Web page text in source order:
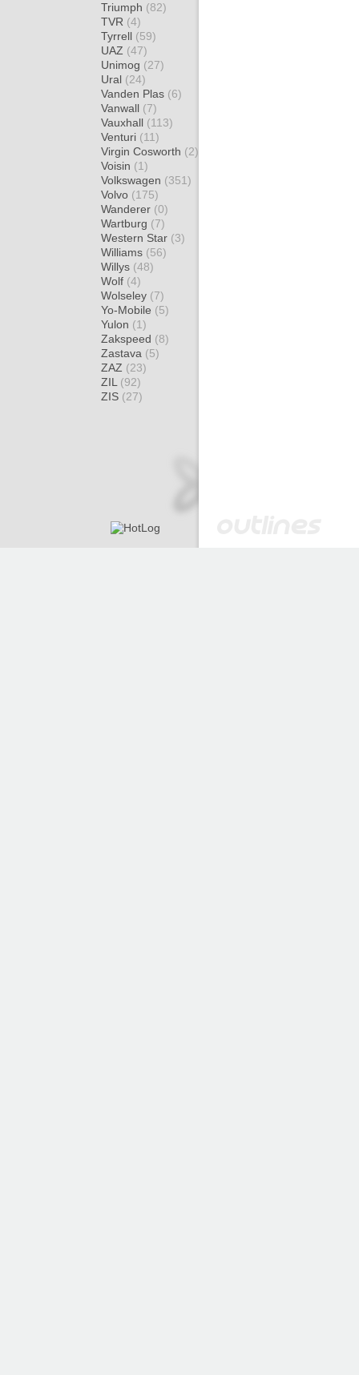
Triumph (82)
TVR (4)
Tyrrell (59)
UAZ (47)
Unimog (27)
Ural (24)
Vanden Plas (6)
Vanwall (7)
Vauxhall (113)
Venturi (11)
Virgin Cosworth (2)
Voisin (1)
Volkswagen (351)
Volvo (175)
Wanderer (0)
Wartburg (7)
Western Star (3)
Williams (56)
Willys (48)
Wolf (4)
Wolseley (7)
Yo-Mobile (5)
Yulon (1)
Zakspeed (8)
Zastava (5)
ZAZ (23)
ZIL (92)
ZIS (27)